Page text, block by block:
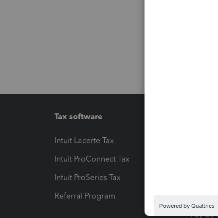
Tax software
Intuit Lacerte Tax
Intuit ProConnect Tax
Intuit ProSeries Tax
Referral Program
Pay-